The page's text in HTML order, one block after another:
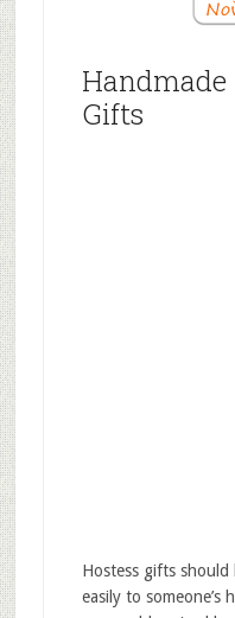
Handmade
Gifts
Hostess gifts
easily to someone’s